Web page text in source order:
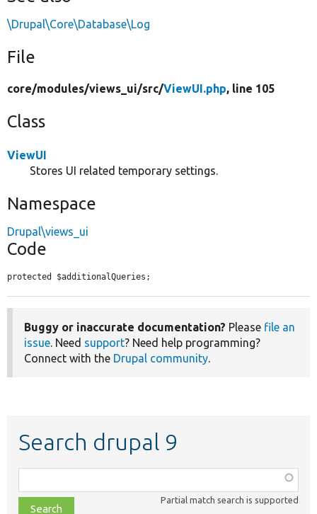
\Drupal\Core\Database\Log
File
core/modules/views_ui/src/ViewUI.php, line 105
Class
ViewUI
Stores UI related temporary settings.
Namespace
Drupal\views_ui
Code
protected $additionalQueries;
Buggy or inaccurate documentation? Please file an
issue. Need support? Need help programming?
Connect with the Drupal community.
Search drupal 9
class,
file,
Partial match search is supported